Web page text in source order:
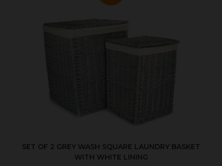
SET OF 2 GREY WASH SQUARE LAUNDRY BASKET
WITH WHITE LINING